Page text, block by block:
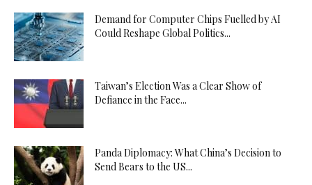
Demand for Computer Chips Fuelled by AI
Could Reshape Global Politics...
Taiwan’s Election Was a Clear Show of
Defiance in the Face...
Panda Diplomacy: What China’s Decision to
Send Bears to the US...